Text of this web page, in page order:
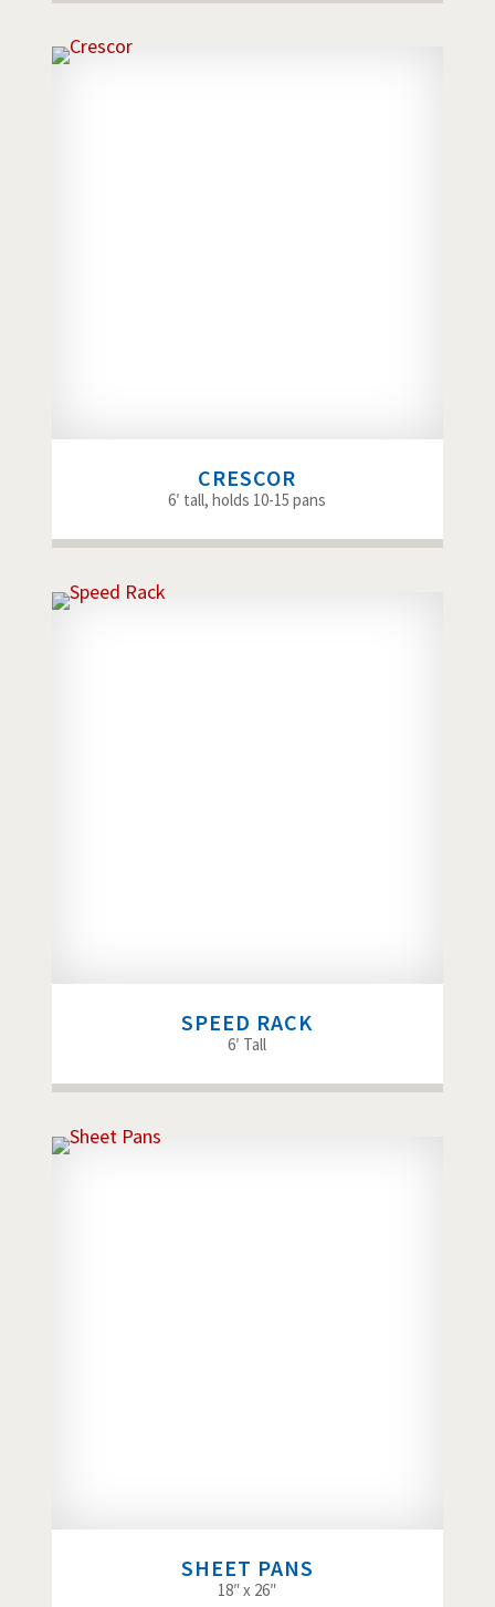
CRESCOR
6′ tall, holds 10-15 pans
SPEED RACK
6′ Tall
SHEET PANS
18″ x 26″